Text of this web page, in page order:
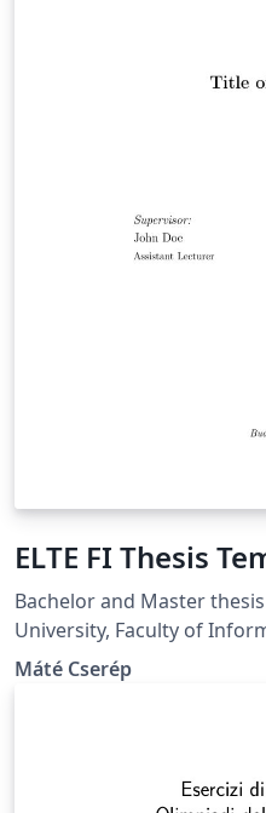
fits the formatting
ELTE FI Thesis
Bachelor and Master
University, Faculty of
supports producing both
Máté Cserép